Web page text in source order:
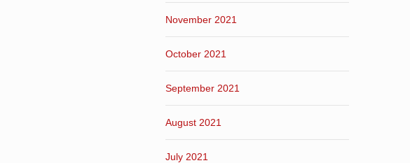
November 2021
October 2021
September 2021
August 2021
July 2021